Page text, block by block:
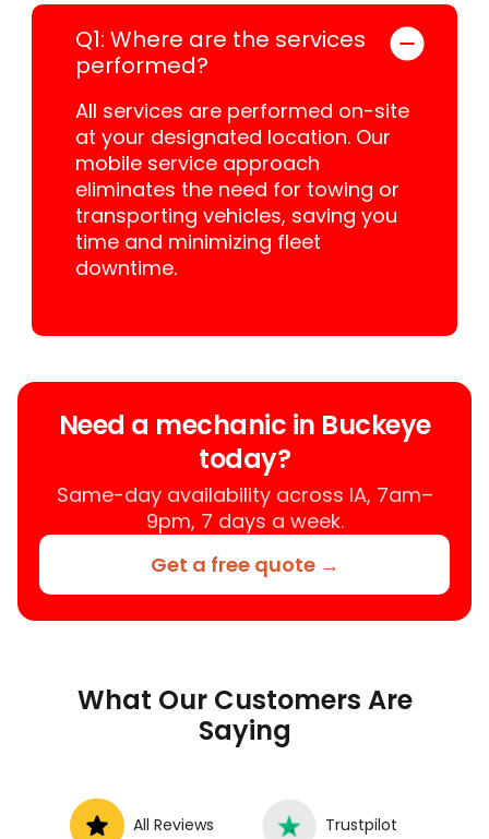
Q1: Where are the services
performed?
All services are performed on-site
at your designated location. Our
mobile service approach
eliminates the need for towing or
transporting vehicles, saving you
time and minimizing fleet
downtime.
Need a mechanic in Buckeye
today?
Same-day availability across IA, 7am–
9pm, 7 days a week.
Get a free quote →
What Our Customers Are
Saying
All Reviews Trustpilot